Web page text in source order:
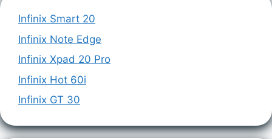
Infinix Smart 20
Infinix Note Edge
Infinix Xpad 20 Pro
Infinix Hot 60i
Infinix GT 30